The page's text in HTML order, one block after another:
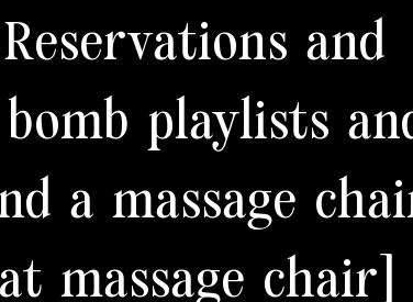
and
bomb playlists
a massage
massage chair]